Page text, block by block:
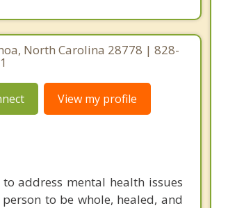
North Carolina 28778 | 828-
View my profile
address mental health issues
to be whole, healed, and